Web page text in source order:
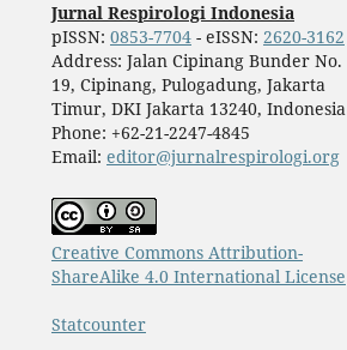
Jurnal Respirologi Indonesia
pISSN: 0853-7704- eISSN: 2620-3162
Address: Jalan Cipinang Bunder No.
19, Cipinang, Pulogadung, Jakarta
Timur, DKI Jakarta 13240, Indonesia
Phone: +62-21-2247-4845
Email: editor@jurnalrespirologi.org
Creative Commons Attribution-
ShareAlike 4.0 International License
Statcounter